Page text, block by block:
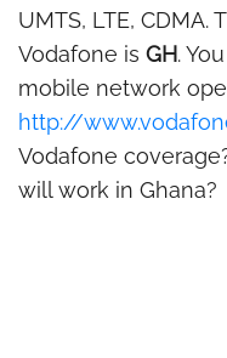
UMTS, LTE, CDMA.
Vodafone is GH.
mobile network
http://
Vodafone
will work in Ghana?